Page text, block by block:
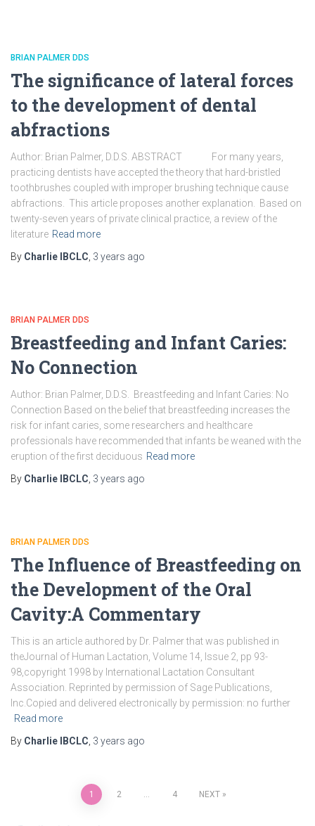
BRIAN PALMER DDS
The significance of lateral forces
to the development of dental
abfractions
Author: Brian Palmer, D.D.S. ABSTRACT For many years,
practicing dentists have accepted the theory that hard-bristled
toothbrushes coupled with improper brushing technique cause
abfractions. This article proposes another explanation. Based on
twenty-seven years of private clinical practice, a review of the
literature Read more
By Charlie IBCLC 3 years ago
BRIAN PALMER DDS
Breastfeeding and Infant Caries:
No Connection
Author: Brian Palmer, D.D.S. Breastfeeding and Infant Caries: No
Connection Based on the belief that breastfeeding increases the
risk for infant caries, some researchers and healthcare
professionals have recommended that infants be weaned with the
eruption of the first deciduous Read more
By Charlie IBCLC 3 years ago
BRIAN PALMER DDS
The Influence of Breastfeeding on
the Development of the Oral
Cavity:A Commentary
This is an article authored by Dr. Palmer that was published in
theJournal of Human Lactation, Volume 14, Issue 2, pp 93-
98,copyright 1998 by International Lactation Consultant
Association. Reprinted by permission of Sage Publications,
Inc.Copied and delivered electronically by permission: no further
Read more
By Charlie IBCLC 3 years ago
1 2 … 4 NEXT